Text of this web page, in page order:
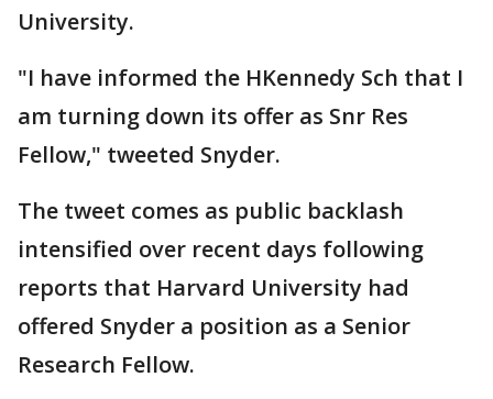
University.
"I have informed the HKennedy Sch that I
am turning down its offer as Snr Res
Fellow," tweeted Snyder.
The tweet comes as public backlash
intensified over recent days following
reports that Harvard University had
offered Snyder a position as a Senior
Research Fellow.